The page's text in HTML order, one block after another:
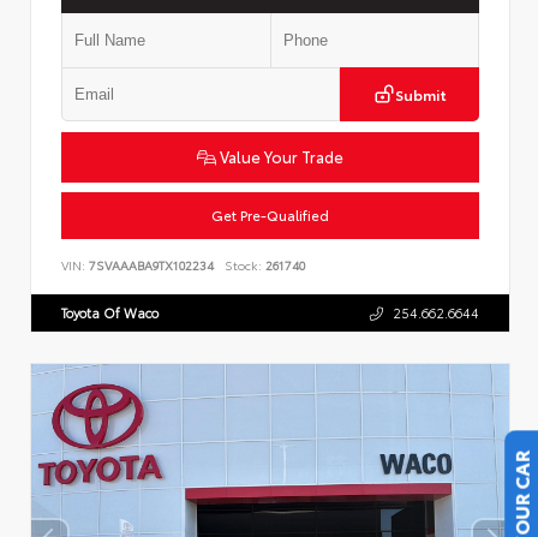
Submit
Value Your Trade
Get Pre-Qualified
VIN: 7SVAAABA9TX102234 Stock: 261740
Toyota Of Waco 254.662.6644